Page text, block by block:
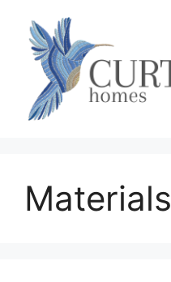
content
Materials